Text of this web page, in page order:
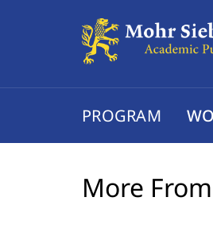
PROGRAM
More